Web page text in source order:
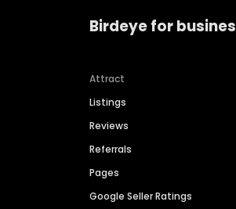
Birdeye for
Attract
Listings
Reviews
Referrals
Pages
Google Seller Ratings